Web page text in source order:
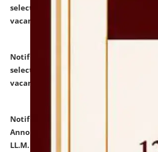
selected for admission to the P.G.
vacant seats.
Notification dated: July 23, 2026,
selected for admission to the U.G.
vacant seats.
Notification dated: July 21,
Announcement for Students
LL.M. Degree Programme and B.A., LL.